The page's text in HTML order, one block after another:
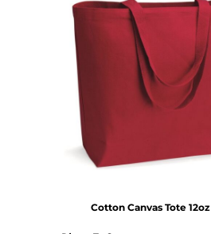
Cotton Canvas Tote 12oz
FJD - Fiji Dollars
GEL - Georgia Lari
GGP - Guernsey Pounds
GHS - Ghana Cedis
GIP - Gibraltar Pounds
GMD - Gambia Dalasi
GNF - Guinea Francs
GTQ - Guatemala Quetzales
GYD - Guyana Dollars
HNL - Honduras Lempiras